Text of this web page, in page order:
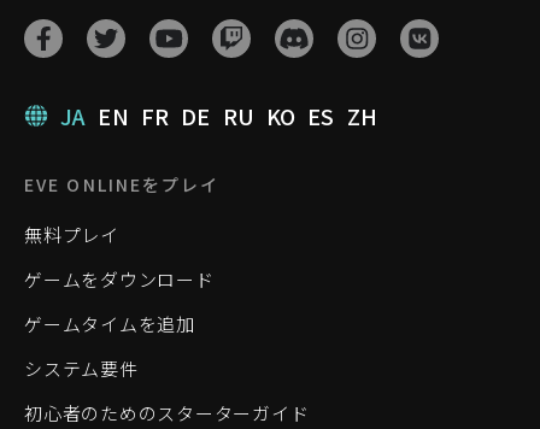
JA EN FR DE RU KO ES ZH
EVE ONLINEをプレイ
無料プレイ
ゲームをダウンロード
ゲームタイムを追加
システム要件
初心者のためのスターターガイド